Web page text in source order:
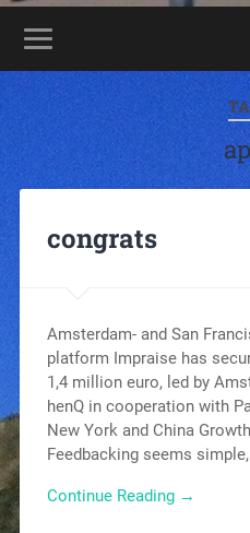
congrats
Amsterdam- and San
platform Impraise has
1,4 million euro, led by
henQ in cooperation with
New York and China
Feedbacking seems
Continue Reading →